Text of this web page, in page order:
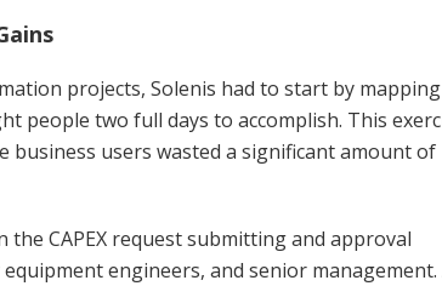
projects, Solenis had to start by mapping
people two full days to accomplish. This
users wasted a significant amount of
CAPEX request submitting and approval
engineers, and senior management.